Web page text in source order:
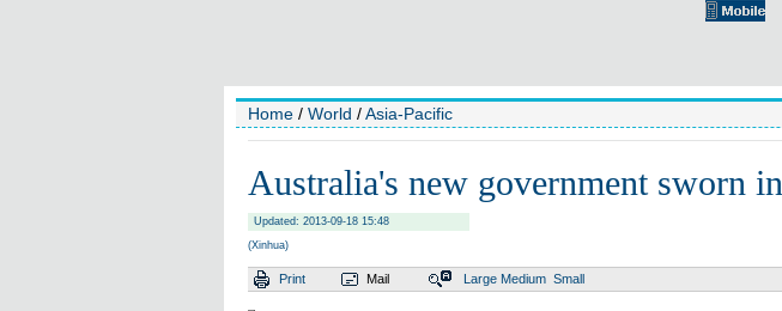
Home / World /Asia-Pacific
Australia's new government sworn in
Updated: 2013-09-18 15:48
(Xinhua)
Print Mail Large Medium Small